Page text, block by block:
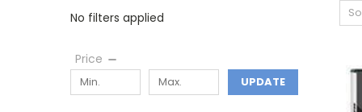
No filters applied
Price
UPDATE